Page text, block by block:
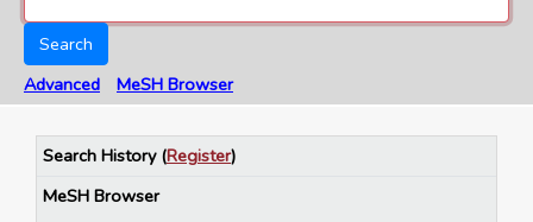
Search
Advanced
MeSH Browser
Search History(Register)
MeSH Browser